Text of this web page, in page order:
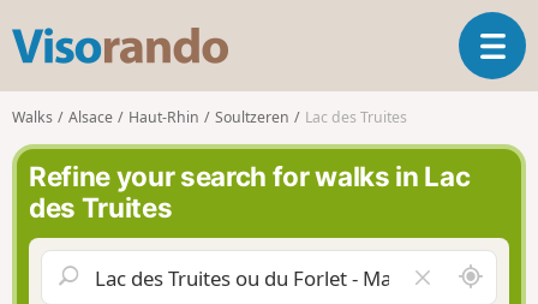
s
o
r
n
o
T
o
a
v
Walks Alsace Haut-Rhin Soultzeren Lac des Truites
Refine your search for walks in Lac
des Truites
A